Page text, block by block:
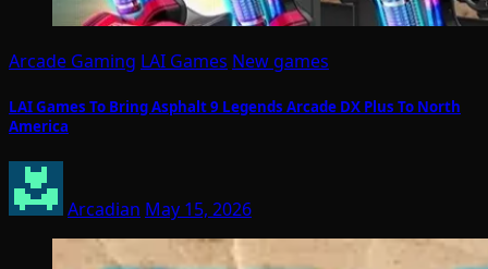
Arcade Gaming LAI Games New games
LAI Games To Bring Asphalt 9 Legends Arcade DX Plus To North
America
Arcadian May 15, 2026